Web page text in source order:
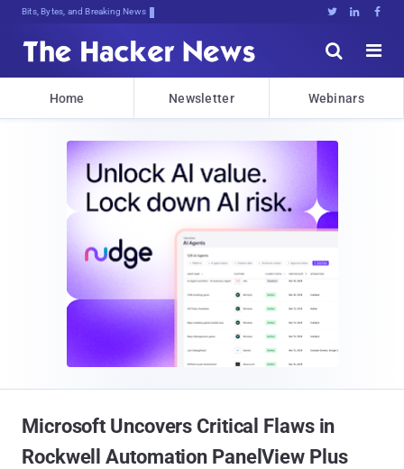
Bits, Bytes, and Breaking News   


Home Newsletter Webinars
Microsoft Uncovers Critical Flaws in
Rockwell Automation PanelView Plus